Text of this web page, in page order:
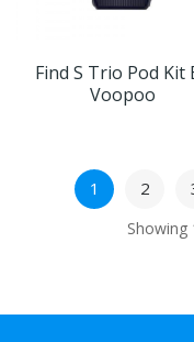
Find S Trio Pod Kit
Voopoo
1 2
Showing